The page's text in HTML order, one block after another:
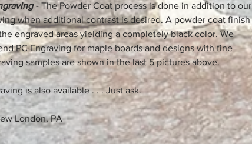
- The Powder Coat process is done in addition to our
when additional contrast is desired. A powder coat finish
engraved areas yielding a completely black color. We
PC Engraving for maple boards and designs with fine
samples are shown in the last 5 pictures above.
is also available . . . Just ask.
London, PA